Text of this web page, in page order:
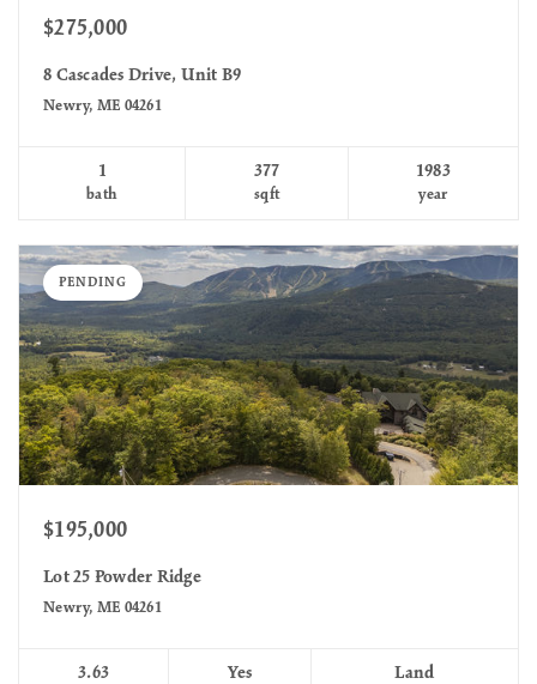
$275,000
8 Cascades Drive, Unit B9
Newry, ME 04261
1
bath
377
sqft
1983
year
$195,000
Lot 25 Powder Ridge
Newry, ME 04261
3.63 Yes Land
PENDING